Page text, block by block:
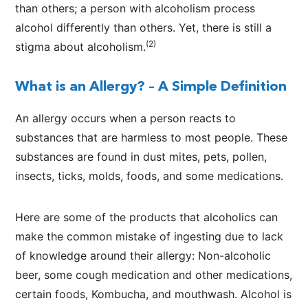
than others; a person with alcoholism process
alcohol differently than others. Yet, there is still a
stigma about alcoholism.(2)
What is an Allergy? – A Simple Definition
An allergy occurs when a person reacts to
substances that are harmless to most people. These
substances are found in dust mites, pets, pollen,
insects, ticks, molds, foods, and some medications.
Here are some of the products that alcoholics can
make the common mistake of ingesting due to lack
of knowledge around their allergy: Non-alcoholic
beer, some cough medication and other medications,
certain foods, Kombucha, and mouthwash. Alcohol is